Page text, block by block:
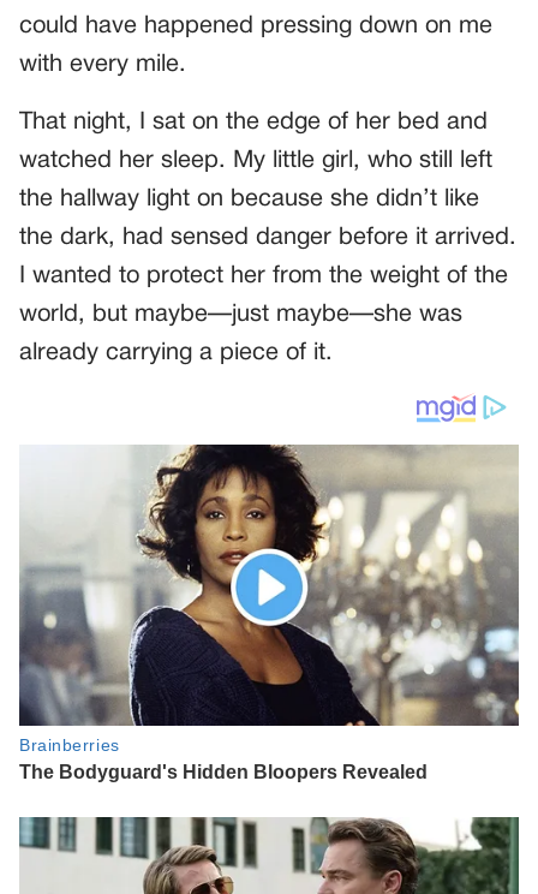
could have happened pressing down on me
with every mile.
That night, I sat on the edge of her bed and
watched her sleep. My little girl, who still left
the hallway light on because she didn’t like
the dark, had sensed danger before it arrived.
I wanted to protect her from the weight of the
world, but maybe—just maybe—she was
already carrying a piece of it.